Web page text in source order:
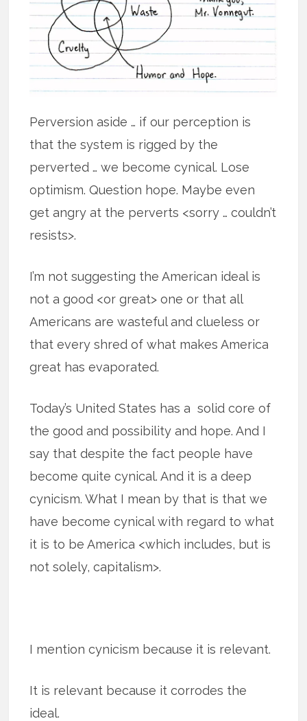
Perversion aside … if our perception is
that the system is rigged by the
perverted … we become cynical. Lose
optimism. Question hope. Maybe even
get angry at the perverts <sorry … couldn’t
resists>.
I’m not suggesting the American ideal is
not a good <or great> one or that all
Americans are wasteful and clueless or
that every shred of what makes America
great has evaporated.
Today’s United States has a solid core of
the good and possibility and hope. And I
say that despite the fact people have
become quite cynical. And it is a deep
cynicism. What I mean by that is that we
have become cynical with regard to what
it is to be America <which includes, but is
not solely, capitalism>.
I mention cynicism because it is relevant.
It is relevant because it corrodes the
ideal.